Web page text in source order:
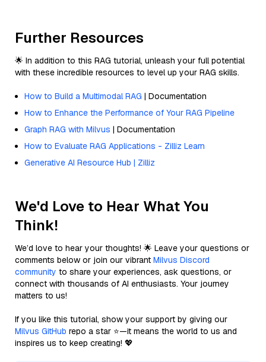
Further Resources
🌟 In addition to this RAG tutorial, unleash your full potential
with these incredible resources to level up your RAG skills.
How to Build a Multimodal RAG | Documentation
How to Enhance the Performance of Your RAG Pipeline
Graph RAG with Milvus | Documentation
How to Evaluate RAG Applications - Zilliz Learn
Generative AI Resource Hub | Zilliz
We'd Love to Hear What You
Think!
We’d love to hear your thoughts! 🌟 Leave your questions or
comments below or join our vibrant Milvus Discord
community to share your experiences, ask questions, or
connect with thousands of AI enthusiasts. Your journey
matters to us!
If you like this tutorial, show your support by giving our
Milvus GitHub repo a star ⭐—it means the world to us and
inspires us to keep creating! 💖